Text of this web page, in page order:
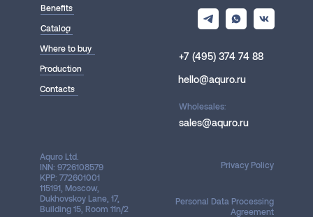
Personal Data Processing
Agreement
sales@aquro.ru
hello@aquro.ru
+7 (495) 374 74 88
Aquro Ltd.
INN: 9726108579
KPP: 772601001
115191, Moscow,
Dukhovskoy Lane, 17,
Building 15, Room 11n/2
Privacy Policy
Benefits
Catalog
Where to buy
Production
Contacts
Wholesales: